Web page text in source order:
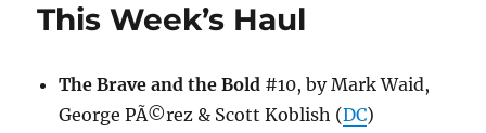
This Week’s Haul
The Brave and the Bold #10, by Mark Waid,
George PÃ©rez & Scott Koblish (DC)